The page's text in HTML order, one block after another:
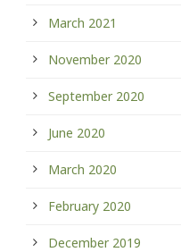
March 2021
November 2020
September 2020
June 2020
March 2020
February 2020
December 2019